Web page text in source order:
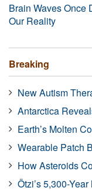
Brain Waves Once
Our Reality
Breaking
New Autism
Antarctica
Earth’s Molten
Wearable Patch
How Asteroids
Ötzi’s 5,300-